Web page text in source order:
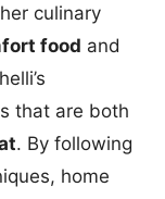
culinary
food and
that are both
. By following
home